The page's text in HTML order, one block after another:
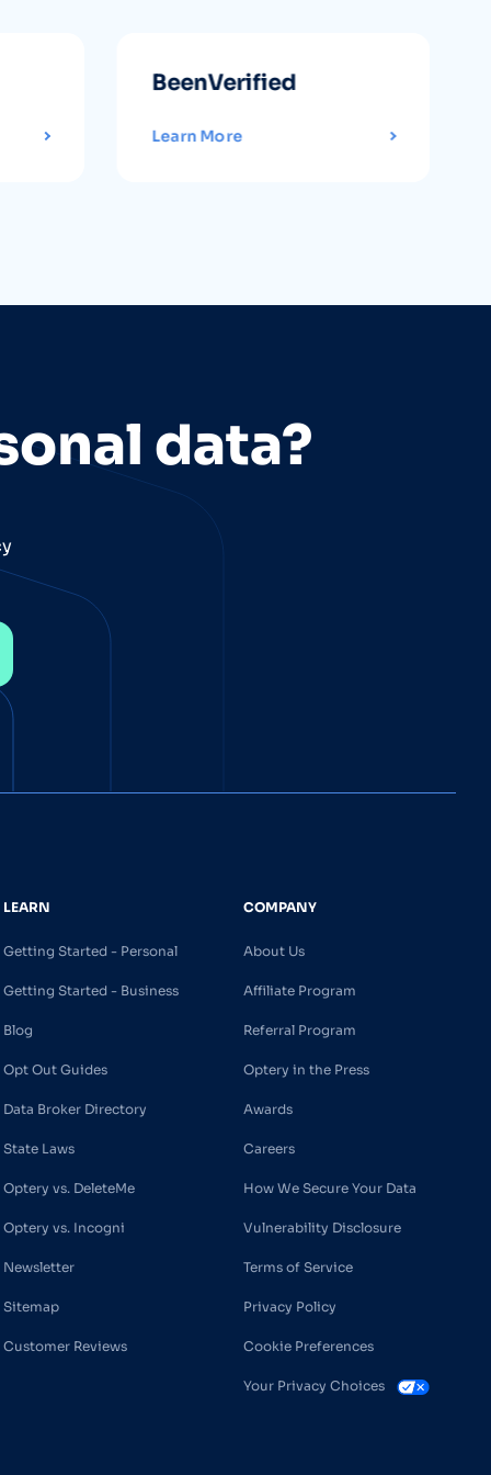
BeenVerified
Learn More
data?
LEARN
Getting Started - Personal
Getting Started - Business
Blog
Opt Out Guides
Data Broker Directory
State Laws
Optery vs. DeleteMe
Optery vs. Incogni
Newsletter
Sitemap
Customer Reviews
COMPANY
About Us
Affiliate Program
Referral Program
Optery in the Press
Awards
Careers
How We Secure Your Data
Vulnerability Disclosure
Terms of Service
Privacy Policy
Cookie Preferences
Your Privacy Choices